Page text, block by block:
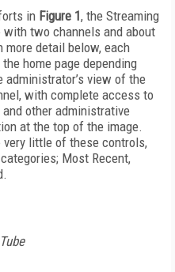
in Figure 1, the Streaming
with two channels and about
more detail below, each
home page depending
view of the
with complete access to
other administrative
at the top of the image.
little of these controls,
Most Recent,